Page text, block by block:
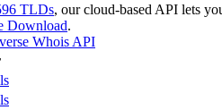
TLDs, our cloud-based API lets
Download.
Whois API